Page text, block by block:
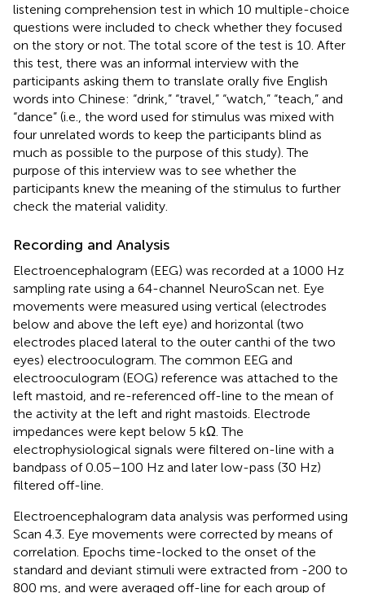
listening comprehension test in which 10 multiple-choice
questions were included to check whether they focused
on the story or not. The total score of the test is 10. After
this test, there was an informal interview with the
participants asking them to translate orally five English
words into Chinese: “drink,” “travel,” “watch,” “teach,” and
“dance” (i.e., the word used for stimulus was mixed with
four unrelated words to keep the participants blind as
much as possible to the purpose of this study). The
purpose of this interview was to see whether the
participants knew the meaning of the stimulus to further
check the material validity.
Recording and Analysis
Electroencephalogram (EEG) was recorded at a 1000 Hz
sampling rate using a 64-channel NeuroScan net. Eye
movements were measured using vertical (electrodes
below and above the left eye) and horizontal (two
electrodes placed lateral to the outer canthi of the two
eyes) electrooculogram. The common EEG and
electrooculogram (EOG) reference was attached to the
left mastoid, and re-referenced off-line to the mean of
the activity at the left and right mastoids. Electrode
impedances were kept below 5 kΩ. The
electrophysiological signals were filtered on-line with a
bandpass of 0.05–100 Hz and later low-pass (30 Hz)
filtered off-line.
Electroencephalogram data analysis was performed using
Scan 4.3. Eye movements were corrected by means of
correlation. Epochs time-locked to the onset of the
standard and deviant stimuli were extracted from -200 to
800 ms, and were averaged off-line for each group of